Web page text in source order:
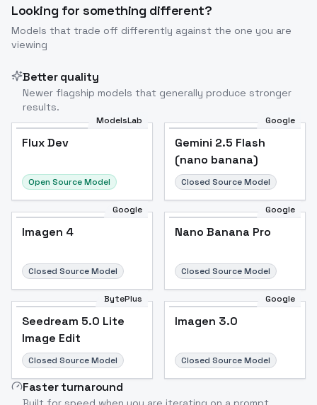
Looking for something different?
Models that trade off differently against the one you are
viewing
Better quality
Newer flagship models that generally produce stronger
results.
ModelsLab
Flux Dev
Open Source Model
Google
Gemini 2.5 Flash
(nano banana)
Closed Source Model
Google
Imagen 4
Closed Source Model
Google
Nano Banana Pro
Closed Source Model
BytePlus
Seedream 5.0 Lite
Image Edit
Closed Source Model
Google
Imagen 3.0
Closed Source Model
Faster turnaround